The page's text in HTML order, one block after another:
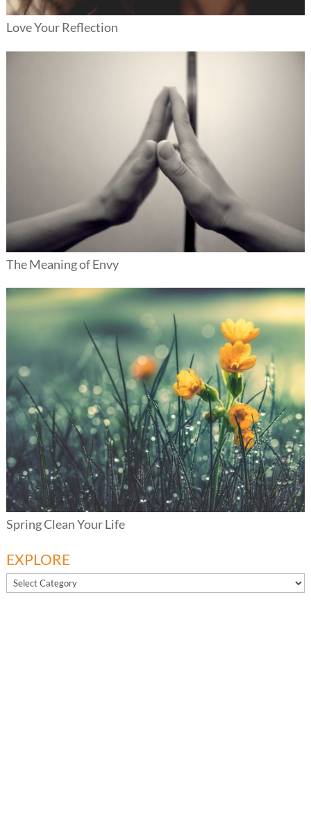
Love Your Reflection
The Meaning of Envy
Spring Clean Your Life
EXPLORE
EXPLORE